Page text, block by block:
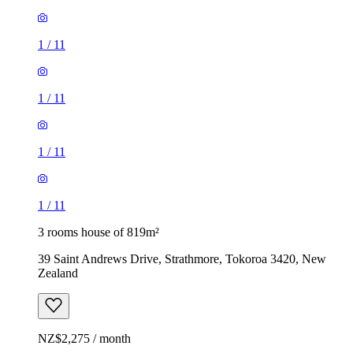
1 / 11
1 / 11
1 / 11
1 / 11
3 rooms house of 819m²
39 Saint Andrews Drive, Strathmore, Tokoroa 3420, New
Zealand
NZ$2,275 / month